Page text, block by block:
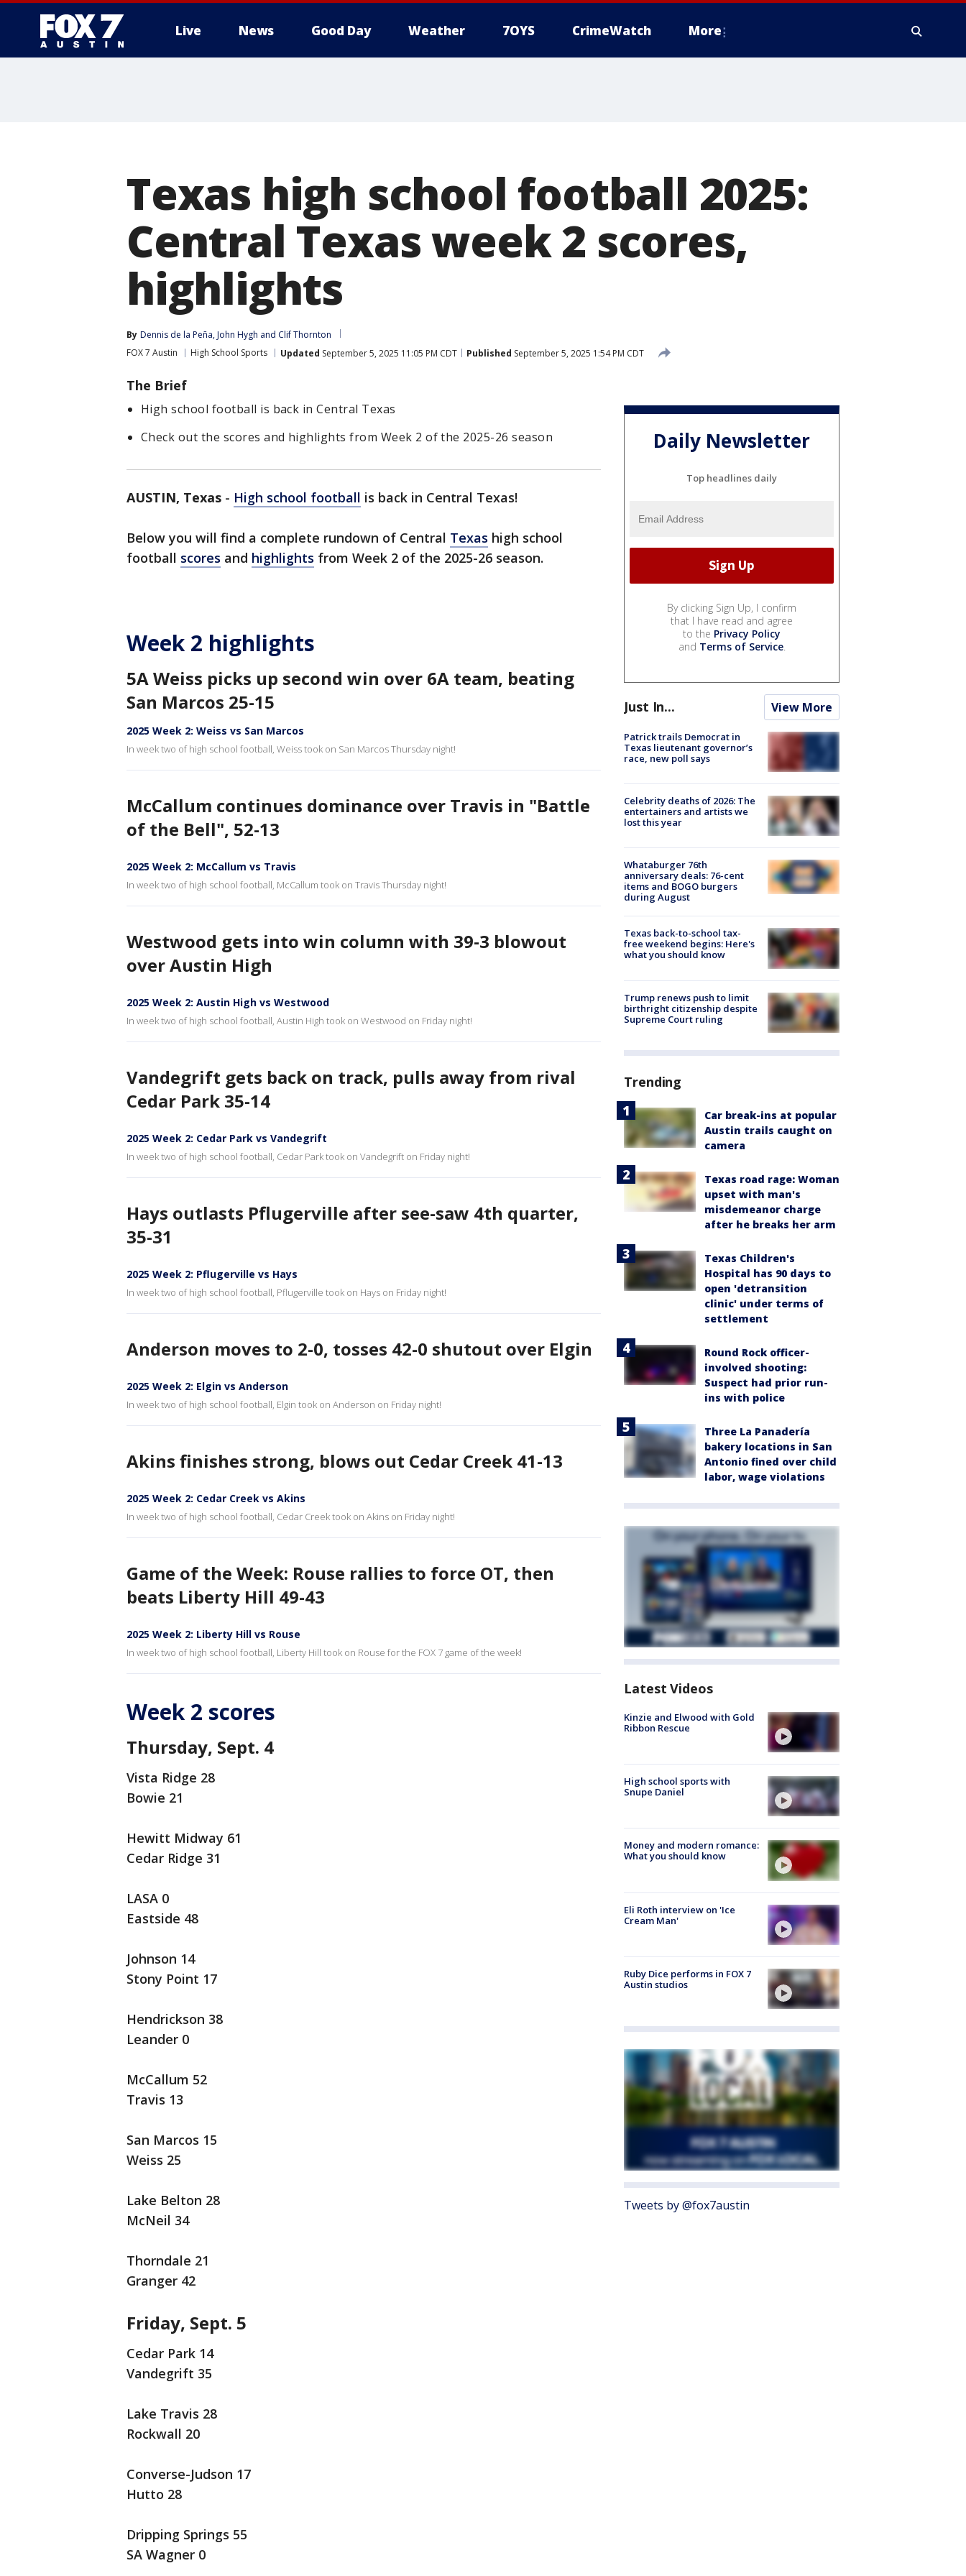
Live News Good Day Weather 7OYS CrimeWatch More
Texas high school football 2025:
Central Texas week 2 scores,
highlights
By Dennis de la Peña, John Hygh and Clif Thornton
FOX 7 Austin
High School Sports Updated September 5, 2025 11:05 PM CDT Published September 5, 2025 1:54 PM CDT
The Brief
High school football is back in Central Texas
Check out the scores and highlights from Week 2 of the 2025-26 season
AUSTIN, Texas - High school football is back in Central Texas!
Below you will find a complete rundown of Central Texas high school
football scores and highlights from Week 2 of the 2025-26 season.
Week 2 highlights
5A Weiss picks up second win over 6A team, beating
San Marcos 25-15
2025 Week 2: Weiss vs San Marcos
In week two of high school football, Weiss took on San Marcos Thursday night!
McCallum continues dominance over Travis in "Battle
of the Bell", 52-13
2025 Week 2: McCallum vs Travis
In week two of high school football, McCallum took on Travis Thursday night!
Westwood gets into win column with 39-3 blowout
over Austin High
2025 Week 2: Austin High vs Westwood
In week two of high school football, Austin High took on Westwood on Friday night!
Vandegrift gets back on track, pulls away from rival
Cedar Park 35-14
2025 Week 2: Cedar Park vs Vandegrift
In week two of high school football, Cedar Park took on Vandegrift on Friday night!
Hays outlasts Pflugerville after see-saw 4th quarter,
35-31
2025 Week 2: Pflugerville vs Hays
In week two of high school football, Pflugerville took on Hays on Friday night!
Anderson moves to 2-0, tosses 42-0 shutout over Elgin
2025 Week 2: Elgin vs Anderson
In week two of high school football, Elgin took on Anderson on Friday night!
Akins finishes strong, blows out Cedar Creek 41-13
2025 Week 2: Cedar Creek vs Akins
In week two of high school football, Cedar Creek took on Akins on Friday night!
Game of the Week: Rouse rallies to force OT, then
beats Liberty Hill 49-43
2025 Week 2: Liberty Hill vs Rouse
In week two of high school football, Liberty Hill took on Rouse for the FOX 7 game of the week!
Week 2 scores
Thursday, Sept. 4
Vista Ridge 28
Bowie 21
Hewitt Midway 61
Cedar Ridge 31
LASA 0
Eastside 48
Johnson 14
Stony Point 17
Hendrickson 38
Leander 0
McCallum 52
Travis 13
San Marcos 15
Weiss 25
Lake Belton 28
McNeil 34
Thorndale 21
Granger 42
Friday, Sept. 5
Cedar Park 14
Vandegrift 35
Lake Travis 28
Rockwall 20
Converse-Judson 17
Hutto 28
Dripping Springs 55
SA Wagner 0
Daily Newsletter
Top headlines daily
By clicking Sign Up, I confirm
that I have read and agree
to the Privacy Policy
and Terms of Service.
Just In... View More
Patrick trails Democrat in
Texas lieutenant governor’s
race, new poll says
Celebrity deaths of 2026: The
entertainers and artists we
lost this year
Whataburger 76th
anniversary deals: 76-cent
items and BOGO burgers
during August
Texas back-to-school tax-
free weekend begins: Here's
what you should know
Trump renews push to limit
birthright citizenship despite
Supreme Court ruling
Trending
Car break-ins at popular
Austin trails caught on
camera
Texas road rage: Woman
upset with man's
misdemeanor charge
after he breaks her arm
Texas Children's
Hospital has 90 days to
open 'detransition
clinic' under terms of
settlement
Round Rock officer-
involved shooting:
Suspect had prior run-
ins with police
Three La Panadería
bakery locations in San
Antonio fined over child
labor, wage violations
Latest Videos
Kinzie and Elwood with Gold
Ribbon Rescue
High school sports with
Snupe Daniel
Money and modern romance:
What you should know
Eli Roth interview on 'Ice
Cream Man'
Ruby Dice performs in FOX 7
Austin studios
Tweets by @fox7austin